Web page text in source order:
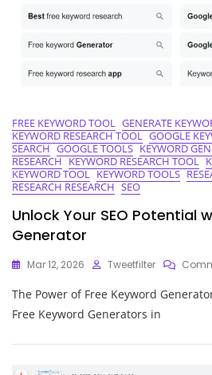
FREE KEYWORD TOOL GENERATE
KEYWORD RESEARCH TOOL GOOGLE
SEARCH GOOGLE TOOLS KEYWORD
RESEARCH KEYWORD RESEARCH TOOL
KEYWORD TOOL KEYWORD TOOLS
RESEARCH RESEARCH SEO
Unlock Your SEO Potential
Generator
Mar 12, 2026 Tweetfilter
The Power of Free Keyword
Free Keyword Generators in